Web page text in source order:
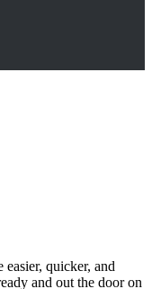
quicker, and
and out the door on